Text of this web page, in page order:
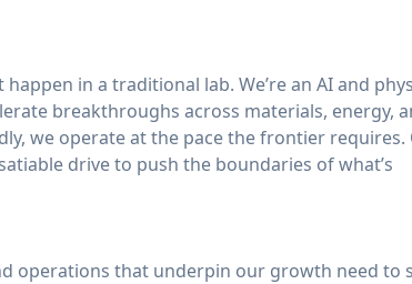
in a traditional lab. We’re an AI and
breakthroughs across materials, energy,
we operate at the pace the frontier requires.
drive to push the boundaries of what’s
operations that underpin our growth need to